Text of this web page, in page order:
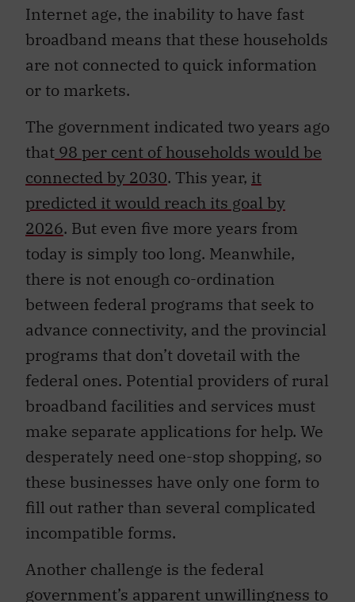
Internet age, the inability to have fast
broadband means that these households
are not connected to quick information
or to markets.
The government indicated two years ago
that 98 per cent of households would be
connected by 2030. This year, it
predicted it would reach its goal by
2026. But even five more years from
today is simply too long. Meanwhile,
there is not enough co-ordination
between federal programs that seek to
advance connectivity, and the provincial
programs that don’t dovetail with the
federal ones. Potential providers of rural
broadband facilities and services must
make separate applications for help. We
desperately need one-stop shopping, so
these businesses have only one form to
fill out rather than several complicated
incompatible forms.
Another challenge is the federal
government’s apparent unwillingness to